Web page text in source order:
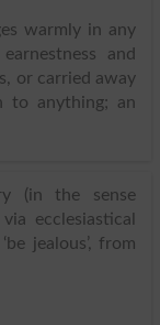
warmly in any
and
or carried away
to anything; an
(in the sense
ecclesiastical
jealous’, from